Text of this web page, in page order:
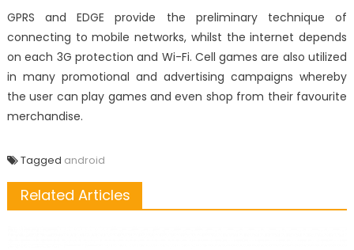
GPRS and EDGE provide the preliminary technique of
connecting to mobile networks, whilst the internet depends
on each 3G protection and Wi-Fi. Cell games are also utilized
in many promotional and advertising campaigns whereby
the user can play games and even shop from their favourite
merchandise.
Tagged android
Related Articles